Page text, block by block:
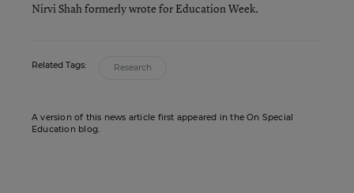
Nirvi Shah formerly wrote for Education Week.
Related Tags: Research
A version of this news article first appeared in the On Special
Education blog.